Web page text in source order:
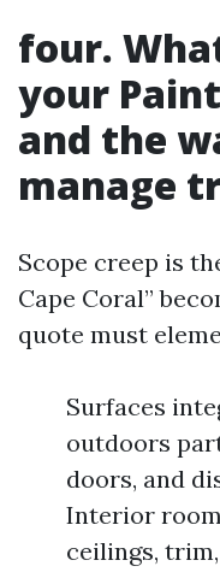
four.
your
and the
manage
Scope creep is
Cape Coral”
quote must
Surfaces
outdoors
doors, and
Interior
ceilings,